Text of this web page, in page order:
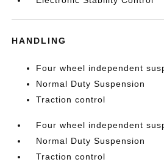
HANDLING
Four wheel independent
Normal Duty Suspension
Traction control
Four wheel independent
Normal Duty Suspension
Traction control